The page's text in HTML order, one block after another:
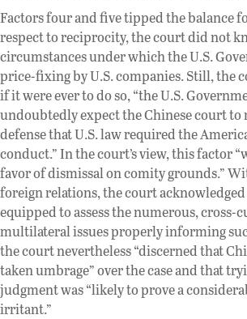
Factors four and five tipped the balance
respect to reciprocity, the court did not
circumstances under which the U.S.
price-fixing by U.S. companies. Still, the
if it were ever to do so, “the U.S.
undoubtedly expect the Chinese court to
defense that U.S. law required the
conduct.” In the court’s view, this factor
favor of dismissal on comity grounds.”
foreign relations, the court
equipped to assess the numerous,
multilateral issues properly informing
the court nevertheless “discerned that
taken umbrage” over the case and that
judgment was “likely to prove a
irritant.”